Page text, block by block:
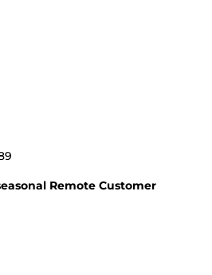
Remote Customer